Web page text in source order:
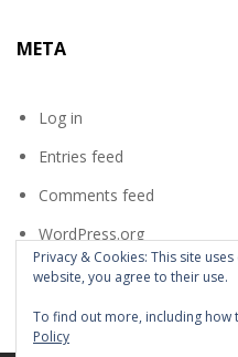
META
Log in
Entries feed
Comments feed
WordPress.org
Privacy & Cookies: This site
website, you agree to their use.
To find out more, including how
Policy